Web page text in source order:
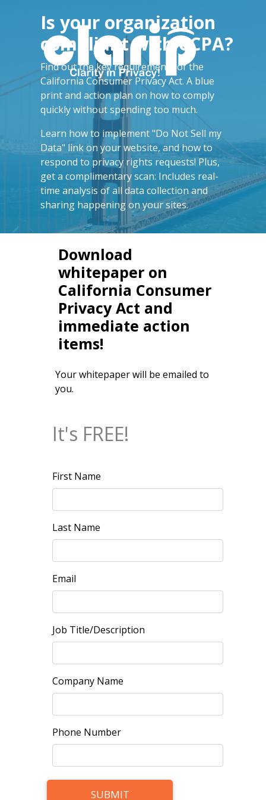
Is your organization
compliant with CCPA?
Find out the key requirements of the
California Consumer Privacy Act. A blue
print and action plan on how to comply
quickly without spending too much.
Learn how to implement "Do Not Sell my
Data" link on your website, and how to
respond to privacy rights requests! Plus,
get a complimentary scan: Includes real-
time analysis of all data collection and
sharing happening on your sites.
Download
whitepaper on
California Consumer
Privacy Act and
immediate action
items!
Your whitepaper will be emailed to
you.
It's FREE!
First Name
Last Name
Email
Job Title/Description
Company Name
Phone Number